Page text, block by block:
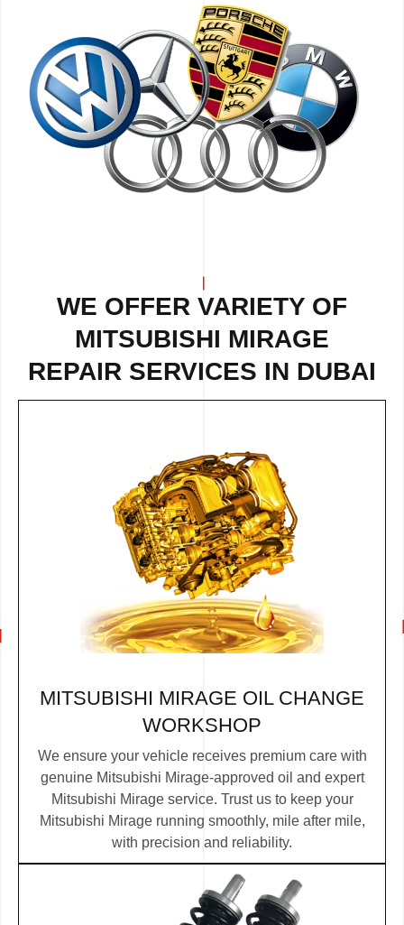
WE OFFER VARIETY OF
MITSUBISHI MIRAGE
REPAIR SERVICES IN DUBAI
MITSUBISHI MIRAGE OIL CHANGE
WORKSHOP
We ensure your vehicle receives premium care with
genuine Mitsubishi Mirage-approved oil and expert
Mitsubishi Mirage service. Trust us to keep your
Mitsubishi Mirage running smoothly, mile after mile,
with precision and reliability.